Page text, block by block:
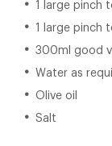
1 large pinch
1 large pinch
300ml good
Water as
Olive oil
Salt